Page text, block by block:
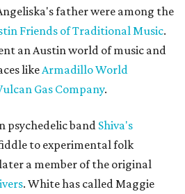
father were among the
Friends of Traditional Music.
an Austin world of music and
likeArmadillo World
Gas Company.
psychedelic band Shiva's
to experimental folk
a member of the original
. White has called Maggie